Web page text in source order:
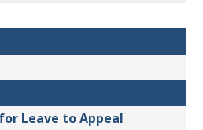
Leave to Appeal